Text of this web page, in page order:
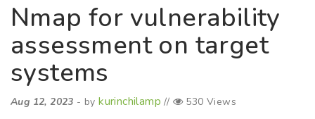
Nmap for vulnerability
assessment on target
systems
Aug 12, 2023 - bykurinchilamp // 530 Views